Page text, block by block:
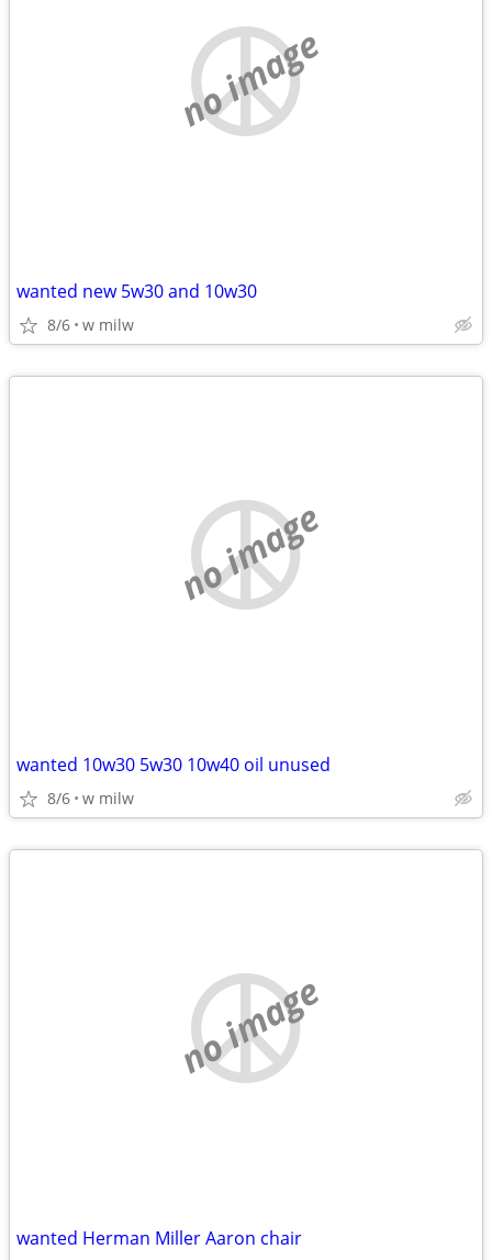
no image
wanted new 5w30 and 10w30
8/6 w milw
no image
wanted 10w30 5w30 10w40 oil unused
8/6 w milw
no image
wanted Herman Miller Aaron chair